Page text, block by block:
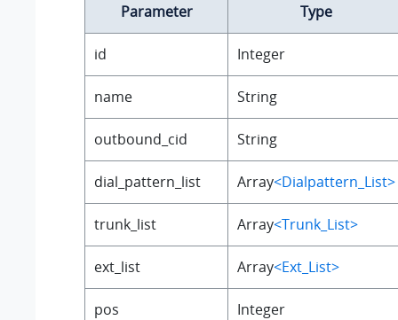
Parameter Type
id Integer
name String
outbound_cid String
dial_pattern_list Array<Dialpattern_List>
trunk_list Array<Trunk_List>
ext_list Array<Ext_List>
pos Integer